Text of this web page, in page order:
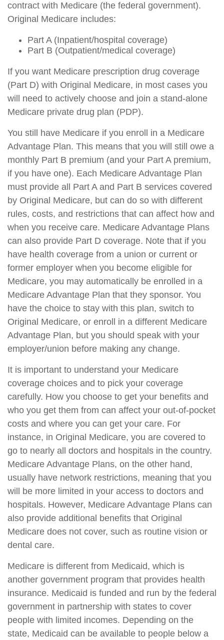
contract with Medicare (the federal government).
Original Medicare includes:
Part A (Inpatient/hospital coverage)
Part B (Outpatient/medical coverage)
If you want Medicare prescription drug coverage
(Part D) with Original Medicare, in most cases you
will need to actively choose and join a stand-alone
Medicare private drug plan (PDP).
You still have Medicare if you enroll in a Medicare
Advantage Plan. This means that you will still owe a
monthly Part B premium (and your Part A premium,
if you have one). Each Medicare Advantage Plan
must provide all Part A and Part B services covered
by Original Medicare, but can do so with different
rules, costs, and restrictions that can affect how and
when you receive care. Medicare Advantage Plans
can also provide Part D coverage. Note that if you
have health coverage from a union or current or
former employer when you become eligible for
Medicare, you may automatically be enrolled in a
Medicare Advantage Plan that they sponsor. You
have the choice to stay with this plan, switch to
Original Medicare, or enroll in a different Medicare
Advantage Plan, but you should speak with your
employer/union before making any change.
It is important to understand your Medicare
coverage choices and to pick your coverage
carefully. How you choose to get your benefits and
who you get them from can affect your out-of-pocket
costs and where you can get your care. For
instance, in Original Medicare, you are covered to
go to nearly all doctors and hospitals in the country.
Medicare Advantage Plans, on the other hand,
usually have network restrictions, meaning that you
will be more limited in your access to doctors and
hospitals. However, Medicare Advantage Plans can
also provide additional benefits that Original
Medicare does not cover, such as routine vision or
dental care.
Medicare is different from Medicaid, which is
another government program that provides health
insurance. Medicaid is funded and run by the federal
government in partnership with states to cover
people with limited incomes. Depending on the
state, Medicaid can be available to people below a